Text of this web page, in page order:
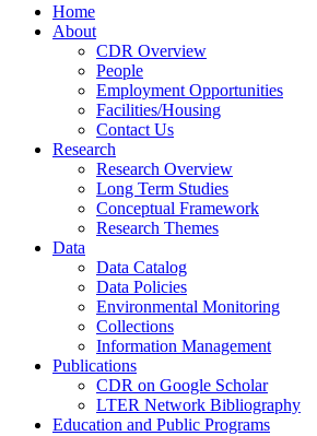
Home
About
CDR Overview
People
Employment Opportunities
Facilities/Housing
Contact Us
Research
Research Overview
Long Term Studies
Conceptual Framework
Research Themes
Data
Data Catalog
Data Policies
Environmental Monitoring
Collections
Information Management
Publications
CDR on Google Scholar
LTER Network Bibliography
Education and Public Programs